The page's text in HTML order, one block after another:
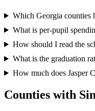
Which Georgia counties
What is per-pupil
How should I read the
What is the graduation
How much does Jasper
Counties with